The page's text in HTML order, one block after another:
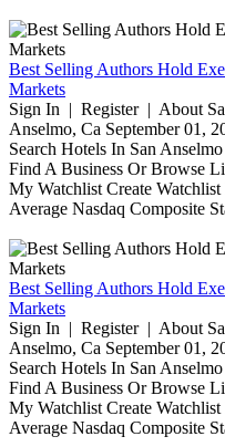
Best Selling Authors Hold
Markets
Sign In | Register | About
Anselmo, Ca September 01,
Search Hotels In San
Find A Business Or Browse
My Watchlist Create
Average Nasdaq Composite
Best Selling Authors Hold
Markets
Sign In | Register | About
Anselmo, Ca September 01,
Search Hotels In San
Find A Business Or Browse
My Watchlist Create
Average Nasdaq Composite